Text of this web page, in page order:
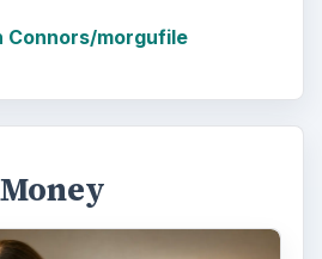
Connors/morgufile